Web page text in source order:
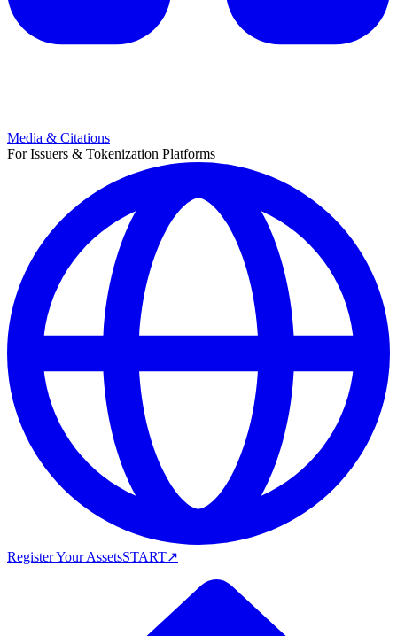
Media & Citations
For Issuers & Tokenization Platforms
Register Your AssetsSTART↗